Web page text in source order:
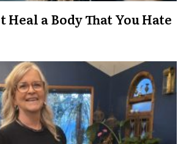
Heal a Body That You Hate